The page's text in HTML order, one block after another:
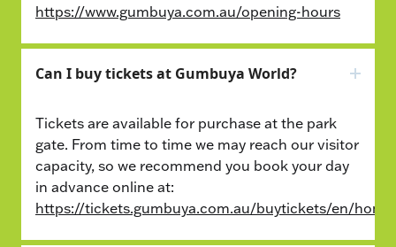
https://www.gumbuya.com.au/opening-hours
Can I buy tickets at Gumbuya World?
Tickets are available for purchase at the park
gate. From time to time we may reach our visitor
capacity, so we recommend you book your day
in advance online at:
https://tickets.gumbuya.com.au/buytickets/en/home